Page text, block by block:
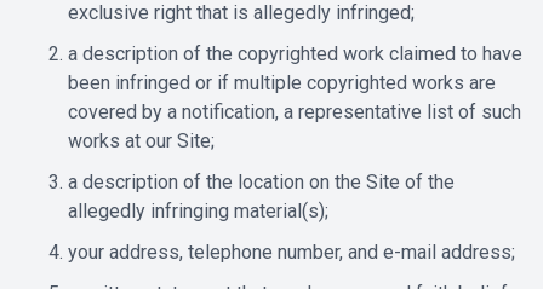
exclusive right that is allegedly infringed;
a description of the copyrighted work claimed to have
been infringed or if multiple copyrighted works are
covered by a notification, a representative list of such
works at our Site;
a description of the location on the Site of the
allegedly infringing material(s);
your address, telephone number, and e-mail address;